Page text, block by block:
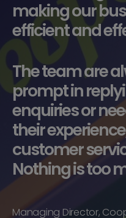
making our
efficient and
The team are
prompt in
enquiries or
their
customer
Nothing is too
Managing Director,